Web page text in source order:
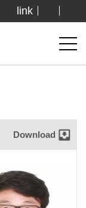
link
Download